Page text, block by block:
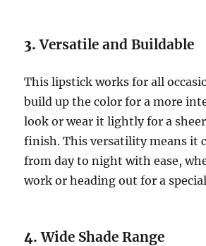
3.Versatile and Buildable
This lipstick works for all
build up the color for a more
look or wear it lightly for a
finish. This versatility means it
from day to night with ease,
work or heading out for a
4.Wide Shade Range